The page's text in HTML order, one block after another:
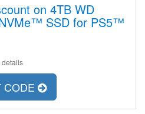
on 4TB WD
SSD for PS5™
details
CODE